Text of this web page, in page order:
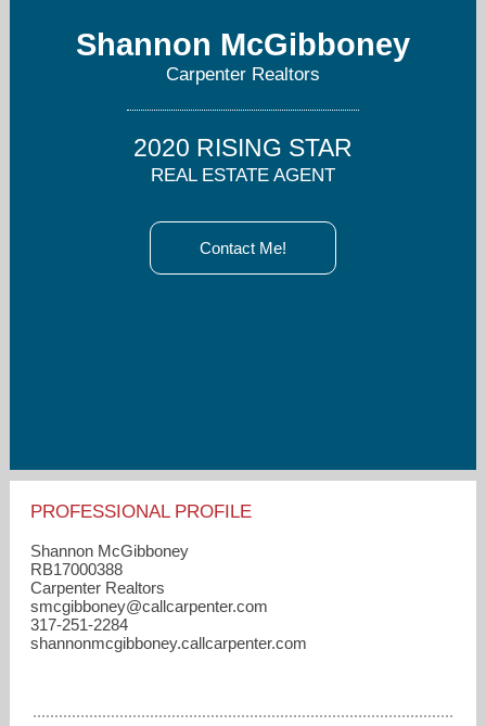
317-251-2284Shannon McGibboney
Carpenter Realtors
2020 RISING STAR
REAL ESTATE AGENT
Contact Me!
PROFESSIONAL PROFILE
Shannon McGibboney
RB17000388
Carpenter Realtors
smcgibboney​@callcarpenter.com
317-251-2284
shannonmcgibboney.callcarpenter.com